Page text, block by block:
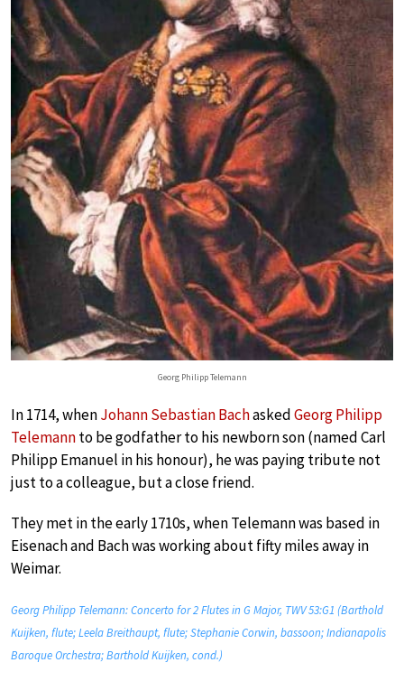
Georg Philipp Telemann
In 1714, whenJohann Sebastian BachaskedGeorg Philipp
Telemannto be godfather to his newborn son (named Carl
Philipp Emanuel in his honour), he was paying tribute not
just to a colleague, but a close friend.
They met in the early 1710s, when Telemann was based in
Eisenach and Bach was working about fifty miles away in
Weimar.
Georg Philipp Telemann: Concerto for 2 Flutes in G Major, TWV 53:G1 (Barthold
Kuijken, flute; Leela Breithaupt, flute; Stephanie Corwin, bassoon; Indianapolis
Baroque Orchestra; Barthold Kuijken, cond.)